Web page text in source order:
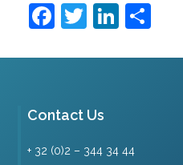
Facebook
Twitter
Contact Us
+ 32 (0)2 – 344 34 44